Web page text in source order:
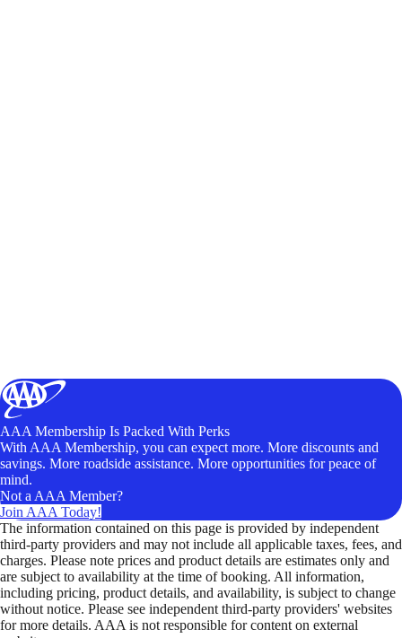
AAA Membership Is Packed With Perks
With AAA Membership, you can expect more. More discounts and
savings. More roadside assistance. More opportunities for peace of
mind.
Not a AAA Member?
Join AAA Today!
The information contained on this page is provided by independent
third-party providers and may not include all applicable taxes, fees, and
charges. Please note prices and product details are estimates only and
are subject to availability at the time of booking. All information,
including pricing, product details, and availability, is subject to change
without notice. Please see independent third-party providers' websites
for more details. AAA is not responsible for content on external